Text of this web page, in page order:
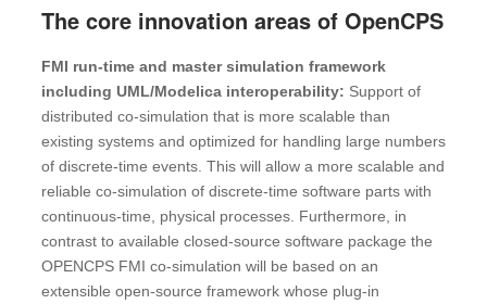
The core innovation areas of OpenCPS
FMI run-time and master simulation framework
including UML/Modelica interoperability: Support of
distributed co-simulation that is more scalable than
existing systems and optimized for handling large numbers
of discrete-time events. This will allow a more scalable and
reliable co-simulation of discrete-time software parts with
continuous-time, physical processes. Furthermore, in
contrast to available closed-source software package the
OPENCPS FMI co-simulation will be based on an
extensible open-source framework whose plug-in